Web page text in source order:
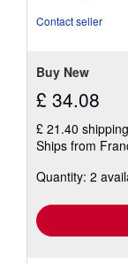
Contact seller
Buy New
£ 34.08
£ 21.40 shipping
Ships from
Quantity: 2